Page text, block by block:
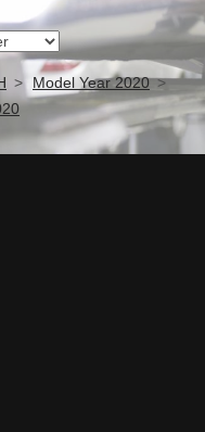
Model Year 2020